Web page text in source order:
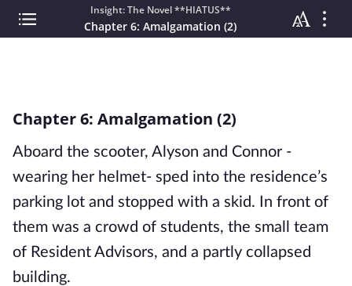
Insight: The Novel **HIATUS**
Chapter 6: Amalgamation (2)
Chapter 6: Amalgamation (2)
Aboard the scooter, Alyson and Connor -
wearing her helmet- sped into the residence’s
parking lot and stopped with a skid. In front of
them was a crowd of students, the small team
of Resident Advisors, and a partly collapsed
building.